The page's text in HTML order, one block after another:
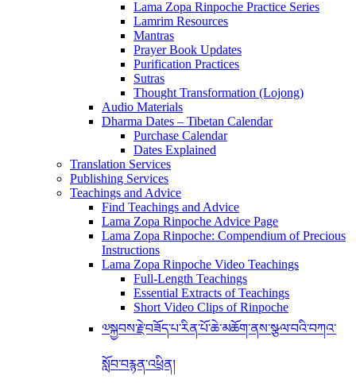
Lama Zopa Rinpoche Practice Series
Lamrim Resources
Mantras
Prayer Book Updates
Purification Practices
Sutras
Thought Transformation (Lojong)
Audio Materials
Dharma Dates – Tibetan Calendar
Purchase Calendar
Dates Explained
Translation Services
Publishing Services
Teachings and Advice
Find Teachings and Advice
Lama Zopa Rinpoche Advice Page
Lama Zopa Rinpoche: Compendium of Precious
Instructions
Lama Zopa Rinpoche Video Teachings
Full-Length Teachings
Essential Extracts of Teachings
Short Video Clips of Rinpoche
༧སྐྱབས་རྗེ་བཟོད་པ་རིན་པོ་ཆེ་མཆོག་ནས་སྩལ་བའི་བཀའ་
སློབ་བརྙན་འཕྲིན།